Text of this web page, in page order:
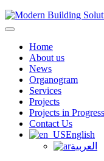
Home
About us
News
Organogram
Services
Projects
Projects in Progress
Contact Us
English
العربية